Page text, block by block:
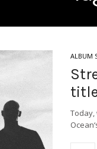
ALBUM